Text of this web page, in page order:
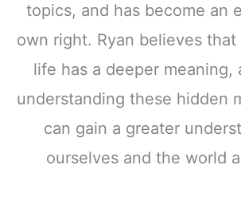
topics, and has become an
own right. Ryan believes
life has a deeper meaning,
understanding these hidden
can gain a greater
ourselves and the world